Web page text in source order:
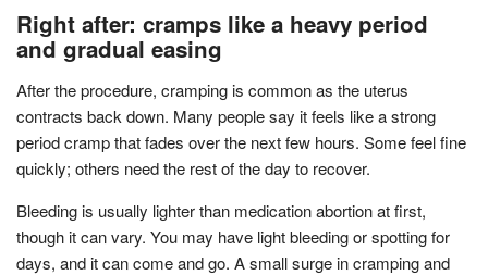
Right after: cramps like a heavy period
and gradual easing
After the procedure, cramping is common as the uterus
contracts back down. Many people say it feels like a strong
period cramp that fades over the next few hours. Some feel fine
quickly; others need the rest of the day to recover.
Bleeding is usually lighter than medication abortion at first,
though it can vary. You may have light bleeding or spotting for
days, and it can come and go. A small surge in cramping and